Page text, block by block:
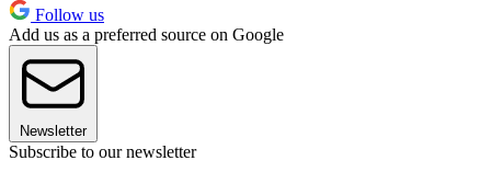
Follow us
Add us as a preferred source on Google
Newsletter
Subscribe to our newsletter